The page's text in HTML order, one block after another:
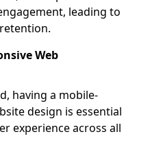
leading to
Web
having a mobile-
design is essential
experience across all